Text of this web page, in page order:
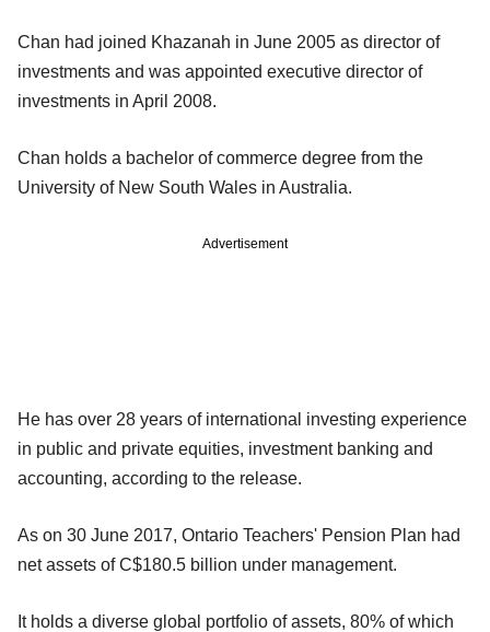
Chan had joined Khazanah in June 2005 as director of
investments and was appointed executive director of
investments in April 2008.
Chan holds a bachelor of commerce degree from the
University of New South Wales in Australia.
Advertisement
He has over 28 years of international investing experience
in public and private equities, investment banking and
accounting, according to the release.
As on 30 June 2017, Ontario Teachers' Pension Plan had
net assets of C$180.5 billion under management.
It holds a diverse global portfolio of assets, 80% of which